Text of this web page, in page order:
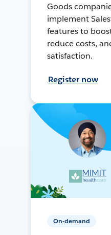
Goods
implement
features to
reduce costs,
satisfaction.
Register now
On-demand